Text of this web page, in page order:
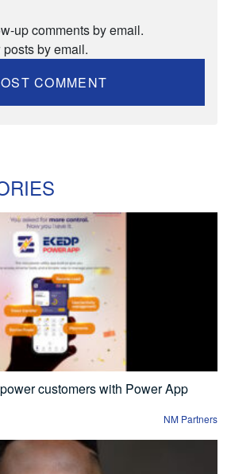
up comments by email.
by email.
customers with Power App
NM Partners